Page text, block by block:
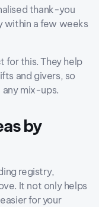
thank-you
within a few weeks
for this. They help
and givers, so
mix-ups.
by
registry,
It not only helps
for your